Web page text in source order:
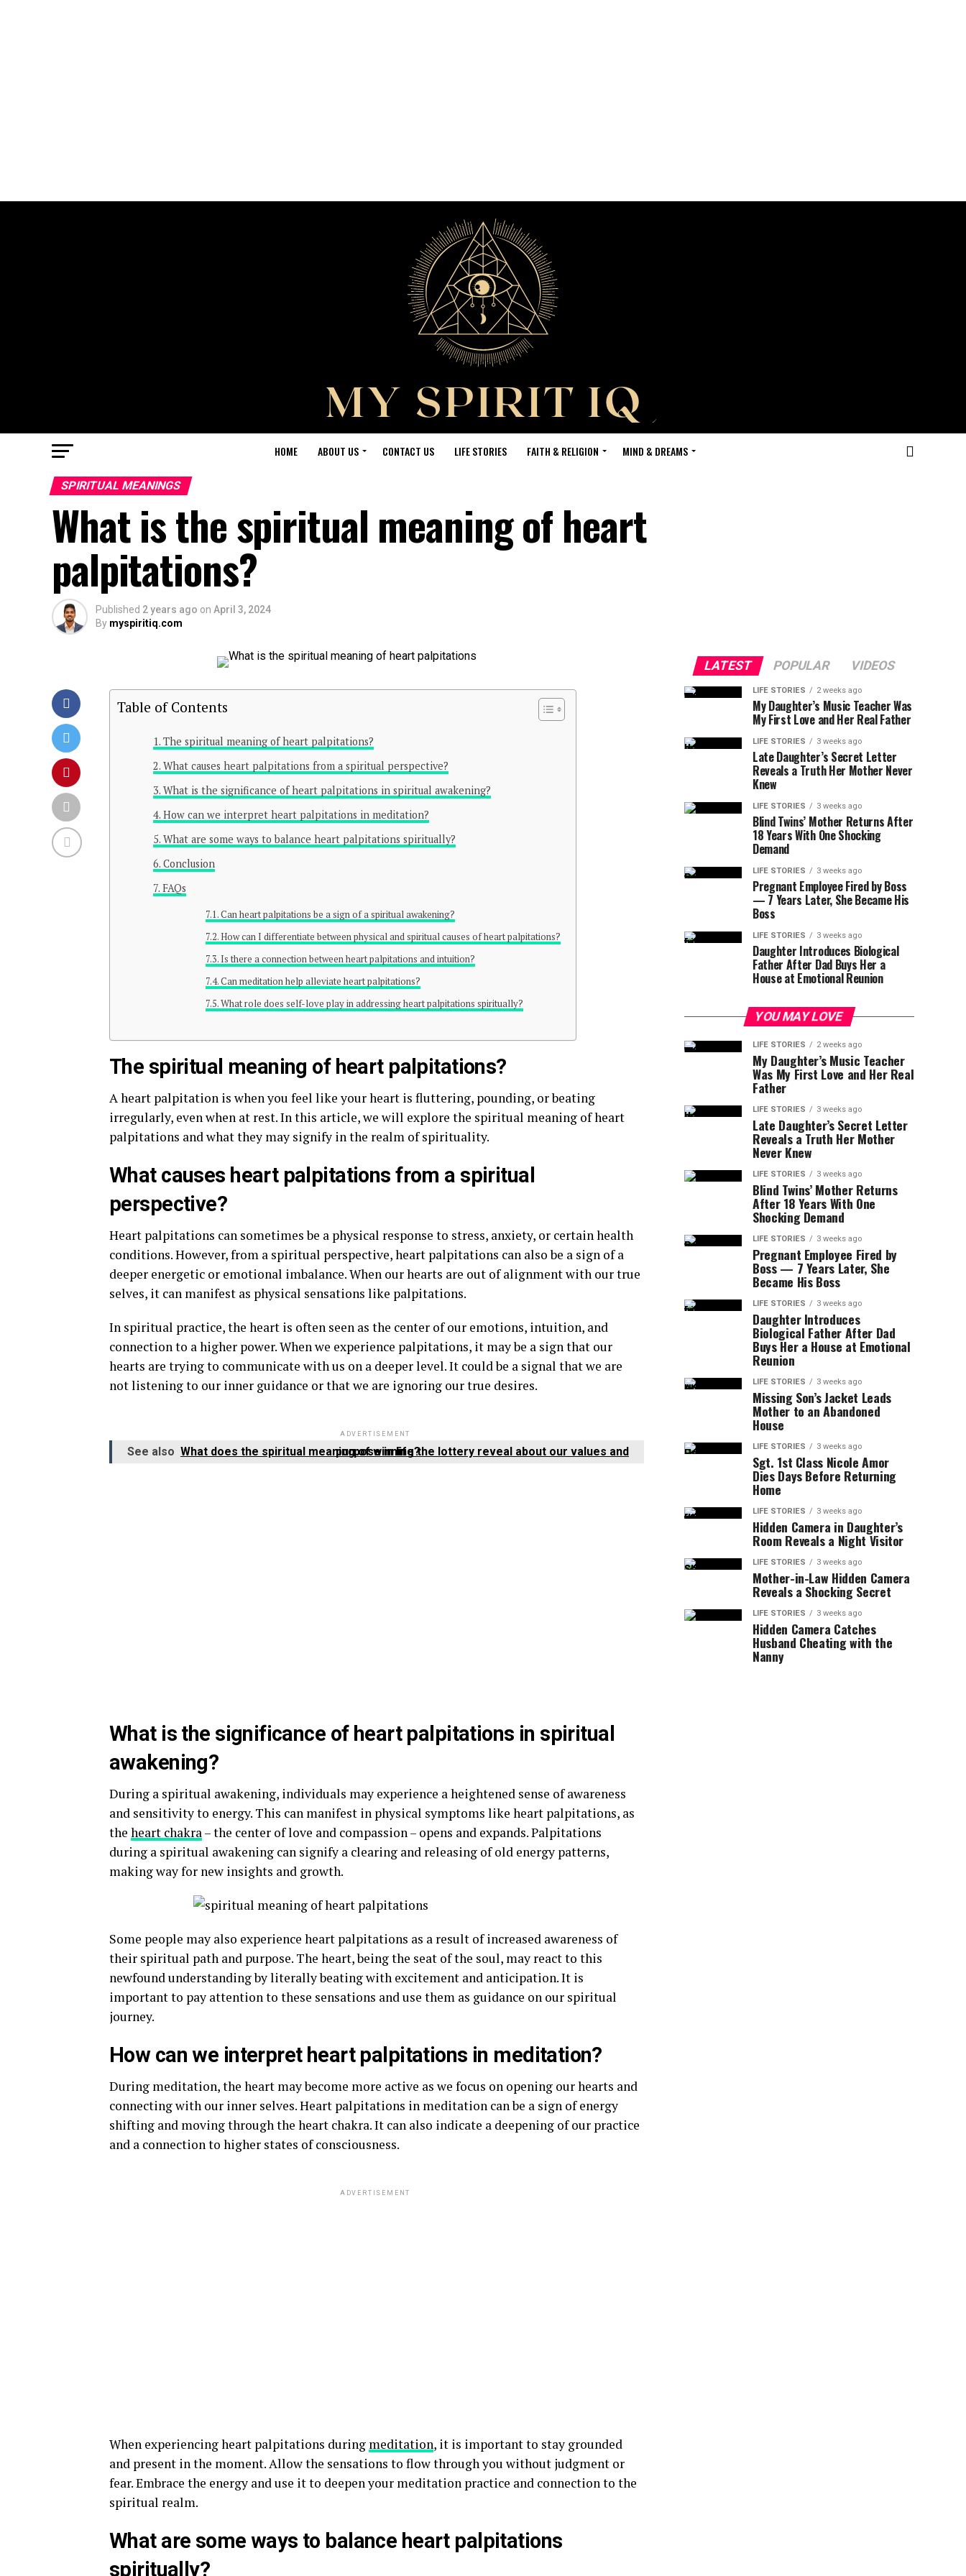
HOME ABOUT US CONTACT US LIFE STORIES FAITH & RELIGION MIND & DREAMS
SPIRITUAL MEANINGS
What is the spiritual meaning of heart
palpitations?
Published 2 years ago on April 3, 2024
By myspiritiq.com
Table of Contents
The spiritual meaning of heart palpitations?
What causes heart palpitations from a spiritual perspective?
What is the significance of heart palpitations in spiritual awakening?
How can we interpret heart palpitations in meditation?
What are some ways to balance heart palpitations spiritually?
Conclusion
FAQs
Can heart palpitations be a sign of a spiritual awakening?
How can I differentiate between physical and spiritual causes of heart palpitations?
Is there a connection between heart palpitations and intuition?
Can meditation help alleviate heart palpitations?
What role does self-love play in addressing heart palpitations spiritually?
The spiritual meaning of heart palpitations?
A heart palpitation is when you feel like your heart is fluttering, pounding, or beating
irregularly, even when at rest. In this article, we will explore the spiritual meaning of heart
palpitations and what they may signify in the realm of spirituality.
What causes heart palpitations from a spiritual
perspective?
Heart palpitations can sometimes be a physical response to stress, anxiety, or certain health
conditions. However, from a spiritual perspective, heart palpitations can also be a sign of a
deeper energetic or emotional imbalance. When our hearts are out of alignment with our true
selves, it can manifest as physical sensations like palpitations.
In spiritual practice, the heart is often seen as the center of our emotions, intuition, and
connection to a higher power. When we experience palpitations, it may be a sign that our
hearts are trying to communicate with us on a deeper level. It could be a signal that we are
not listening to our inner guidance or that we are ignoring our true desires.
ADVERTISEMENT
See also What does the spiritual meaning of winning the lottery reveal about our values and purpose in life?
What is the significance of heart palpitations in spiritual
awakening?
During a spiritual awakening, individuals may experience a heightened sense of awareness
and sensitivity to energy. This can manifest in physical symptoms like heart palpitations, as
the heart chakra– the center of love and compassion – opens and expands. Palpitations
during a spiritual awakening can signify a clearing and releasing of old energy patterns,
making way for new insights and growth.
Some people may also experience heart palpitations as a result of increased awareness of
their spiritual path and purpose. The heart, being the seat of the soul, may react to this
newfound understanding by literally beating with excitement and anticipation. It is
important to pay attention to these sensations and use them as guidance on our spiritual
journey.
How can we interpret heart palpitations in meditation?
During meditation, the heart may become more active as we focus on opening our hearts and
connecting with our inner selves. Heart palpitations in meditation can be a sign of energy
shifting and moving through the heart chakra. It can also indicate a deepening of our practice
and a connection to higher states of consciousness.
ADVERTISEMENT
When experiencing heart palpitations during meditation, it is important to stay grounded
and present in the moment. Allow the sensations to flow through you without judgment or
fear. Embrace the energy and use it to deepen your meditation practice and connection to the
spiritual realm.
What are some ways to balance heart palpitations
spiritually?
LATEST POPULAR VIDEOS
LIFE STORIES 2 weeks ago
My Daughter’s Music Teacher Was
My First Love and Her Real Father
LIFE STORIES 3 weeks ago
Late Daughter’s Secret Letter
Reveals a Truth Her Mother Never
Knew
LIFE STORIES 3 weeks ago
Blind Twins’ Mother Returns After
18 Years With One Shocking
Demand
LIFE STORIES 3 weeks ago
Pregnant Employee Fired by Boss
— 7 Years Later, She Became His
Boss
LIFE STORIES 3 weeks ago
Daughter Introduces Biological
Father After Dad Buys Her a
House at Emotional Reunion
YOU MAY LOVE
LIFE STORIES 2 weeks ago
My Daughter’s Music Teacher
Was My First Love and Her Real
Father
LIFE STORIES 3 weeks ago
Late Daughter’s Secret Letter
Reveals a Truth Her Mother
Never Knew
LIFE STORIES 3 weeks ago
Blind Twins’ Mother Returns
After 18 Years With One
Shocking Demand
LIFE STORIES 3 weeks ago
Pregnant Employee Fired by
Boss — 7 Years Later, She
Became His Boss
LIFE STORIES 3 weeks ago
Daughter Introduces
Biological Father After Dad
Buys Her a House at Emotional
Reunion
LIFE STORIES 3 weeks ago
Missing Son’s Jacket Leads
Mother to an Abandoned
House
LIFE STORIES 3 weeks ago
Sgt. 1st Class Nicole Amor
Dies Days Before Returning
Home
LIFE STORIES 3 weeks ago
Hidden Camera in Daughter’s
Room Reveals a Night Visitor
LIFE STORIES 3 weeks ago
Mother-in-Law Hidden Camera
Reveals a Shocking Secret
LIFE STORIES 3 weeks ago
Hidden Camera Catches
Husband Cheating with the
Nanny